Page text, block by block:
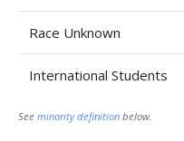
Race Unknown
International Students
See minority definition below.